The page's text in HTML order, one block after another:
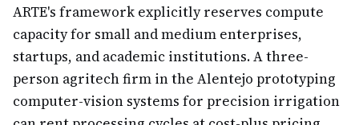
ARTE's framework explicitly reserves compute
capacity for small and medium enterprises,
startups, and academic institutions. A three-
person agritech firm in the Alentejo prototyping
computer-vision systems for precision irrigation